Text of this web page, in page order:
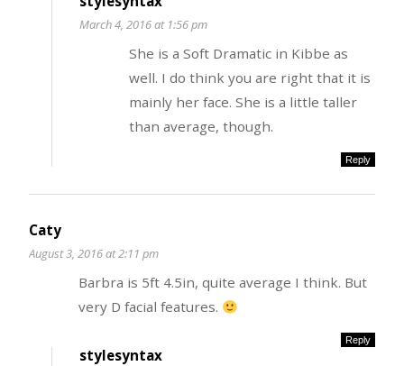
March 4, 2016 at 1:56 pm
She is a Soft Dramatic in Kibbe as
well. I do think you are right that it is
mainly her face. She is a little taller
than average, though.
Reply
Caty
August 3, 2016 at 2:11 pm
Barbra is 5ft 4.5in, quite average I think. But
very D facial features.
Reply
stylesyntax